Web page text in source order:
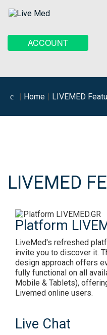
ACCOUNT
Home LIVEMED
LIVEMED
Platform
LiveMed's refreshed
invite you to discover it.
design approach offers
fully functional on all
Mobile & Tablets),
Livemed online users.
Live Chat